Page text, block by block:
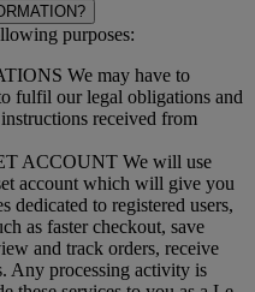
purposes:
We may have to
fulfil our legal obligations and
received from
ACCOUNT We will use
account which will give you
dedicated to registered users,
as faster checkout, save
and track orders, receive
Any processing activity is